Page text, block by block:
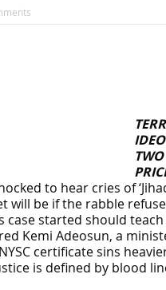
to hear cries of
be if the rabble
started should
Kemi Adeosun, a
certificate sins
is defined by blood